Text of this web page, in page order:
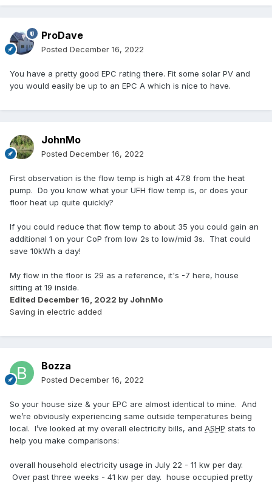
ProDave
Posted December 16, 2022
You have a pretty good EPC rating there. Fit some solar PV and
you would easily be up to an EPC A which is nice to have.
JohnMo
Posted December 16, 2022
First observation is the flow temp is high at 47.8 from the heat
pump. Do you know what your UFH flow temp is, or does your
floor heat up quite quickly?
If you could reduce that flow temp to about 35 you could gain an
additional 1 on your CoP from low 2s to low/mid 3s. That could
save 10kWh a day!
My flow in the floor is 29 as a reference, it's -7 here, house
sitting at 19 inside.
Edited December 16, 2022 by JohnMo
Saving in electric added
Bozza
Posted December 16, 2022
So your house size & your EPC are almost identical to mine. And
we’re obviously experiencing same outside temperatures being
local. I’ve looked at my overall electricity bills, and ASHP stats to
help you make comparisons:
overall household electricity usage in July 22 - 11 kw per day.
Over past three weeks - 41 kw per day. house occupied pretty